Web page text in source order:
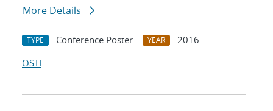
More Details
TYPE Conference Poster YEAR
2016
OSTI